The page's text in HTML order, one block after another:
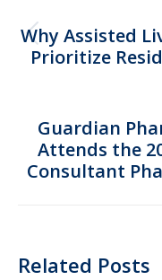
navigation
Why Assisted
Prioritize
Guardian
Attends the
Consultant
Related Posts